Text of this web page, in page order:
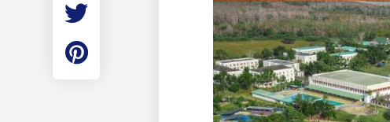
Student Made Roblox
Tour
Employment